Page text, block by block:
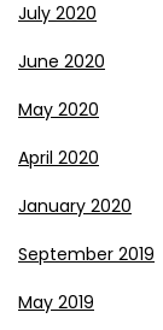
July 2020
June 2020
May 2020
April 2020
January 2020
September 2019
May 2019